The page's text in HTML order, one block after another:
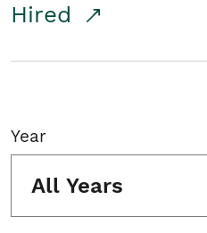
Hired
Year
All Years